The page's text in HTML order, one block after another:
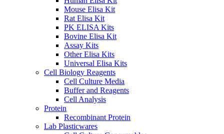
Mouse Elisa Kit
Rat Elisa Kit
PK ELISA Kits
Bovine Elisa Kit
Assay Kits
Other Elisa Kits
Universal Elisa Kits
Cell Biology Reagents
Cell Culture Media
Buffer and Reagents
Cell Analysis
Protein
Recombinant Protein
Lab Plasticwares